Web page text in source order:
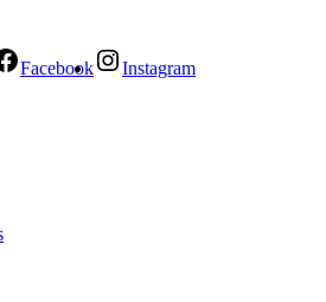
Facebook
Instagram